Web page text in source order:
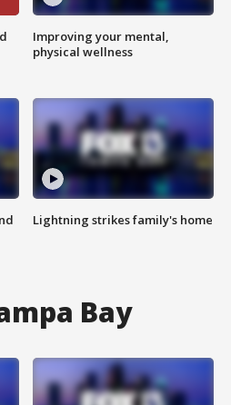
Improving your mental,
physical wellness
Lightning strikes family's home
Bay